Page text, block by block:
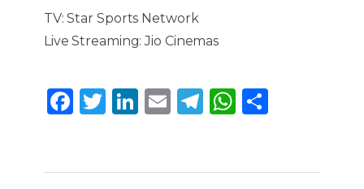
TV: Star Sports Network
Live Streaming: Jio Cinemas
F
e
T
te
Li
e
E
l
T
g
W
ts
S
e